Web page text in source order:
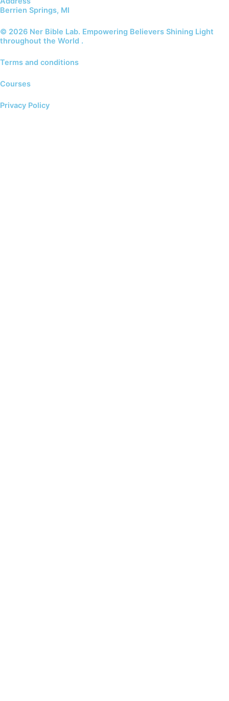
Berrien Springs, MI
© 2026 Ner Bible Lab. Empowering Believers Shining Light
throughout the World .
Terms and conditions
Courses
Privacy Policy